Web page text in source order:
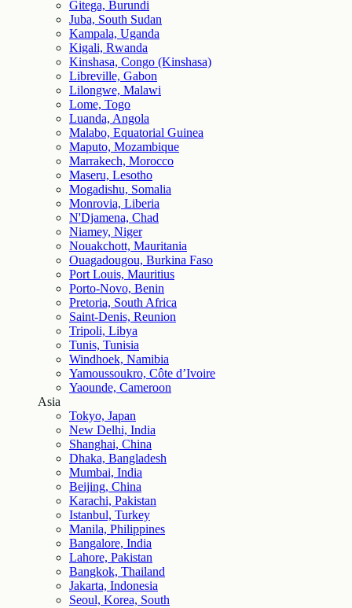
Gitega, Burundi
Juba, South Sudan
Kampala, Uganda
Kigali, Rwanda
Kinshasa, Congo (Kinshasa)
Libreville, Gabon
Lilongwe, Malawi
Lome, Togo
Luanda, Angola
Malabo, Equatorial Guinea
Maputo, Mozambique
Marrakech, Morocco
Maseru, Lesotho
Mogadishu, Somalia
Monrovia, Liberia
N'Djamena, Chad
Niamey, Niger
Nouakchott, Mauritania
Ouagadougou, Burkina Faso
Port Louis, Mauritius
Porto-Novo, Benin
Pretoria, South Africa
Saint-Denis, Reunion
Tripoli, Libya
Tunis, Tunisia
Windhoek, Namibia
Yamoussoukro, Côte d’Ivoire
Yaounde, Cameroon
Asia
Tokyo, Japan
New Delhi, India
Shanghai, China
Dhaka, Bangladesh
Mumbai, India
Beijing, China
Karachi, Pakistan
Istanbul, Turkey
Manila, Philippines
Bangalore, India
Lahore, Pakistan
Bangkok, Thailand
Jakarta, Indonesia
Seoul, Korea, South